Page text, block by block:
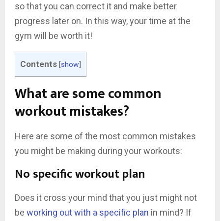
so that you can correct it and make better
progress later on. In this way, your time at the
gym will be worth it!
Contents [show]
What are some common
workout mistakes?
Here are some of the most common mistakes
you might be making during your workouts:
No specific workout plan
Does it cross your mind that you just might not
be working out with a specific plan in mind? If